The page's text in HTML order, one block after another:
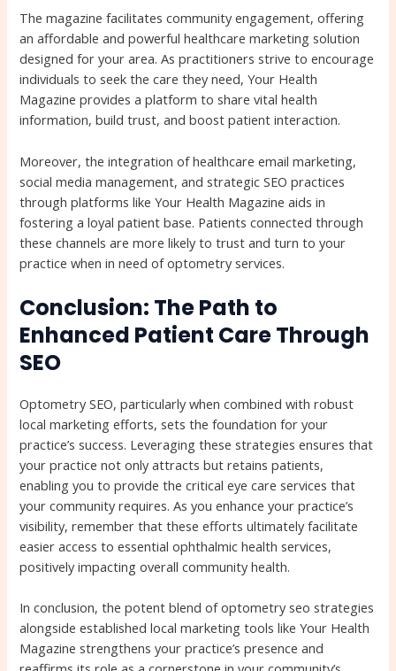
The magazine facilitates community engagement, offering
an affordable and powerful healthcare marketing solution
designed for your area. As practitioners strive to encourage
individuals to seek the care they need, Your Health
Magazine provides a platform to share vital health
information, build trust, and boost patient interaction.
Moreover, the integration of healthcare email marketing,
social media management, and strategic SEO practices
through platforms like Your Health Magazine aids in
fostering a loyal patient base. Patients connected through
these channels are more likely to trust and turn to your
practice when in need of optometry services.
Conclusion: The Path to
Enhanced Patient Care Through
SEO
Optometry SEO, particularly when combined with robust
local marketing efforts, sets the foundation for your
practice’s success. Leveraging these strategies ensures that
your practice not only attracts but retains patients,
enabling you to provide the critical eye care services that
your community requires. As you enhance your practice’s
visibility, remember that these efforts ultimately facilitate
easier access to essential ophthalmic health services,
positively impacting overall community health.
In conclusion, the potent blend of optometry seo strategies
alongside established local marketing tools like Your Health
Magazine strengthens your practice’s presence and